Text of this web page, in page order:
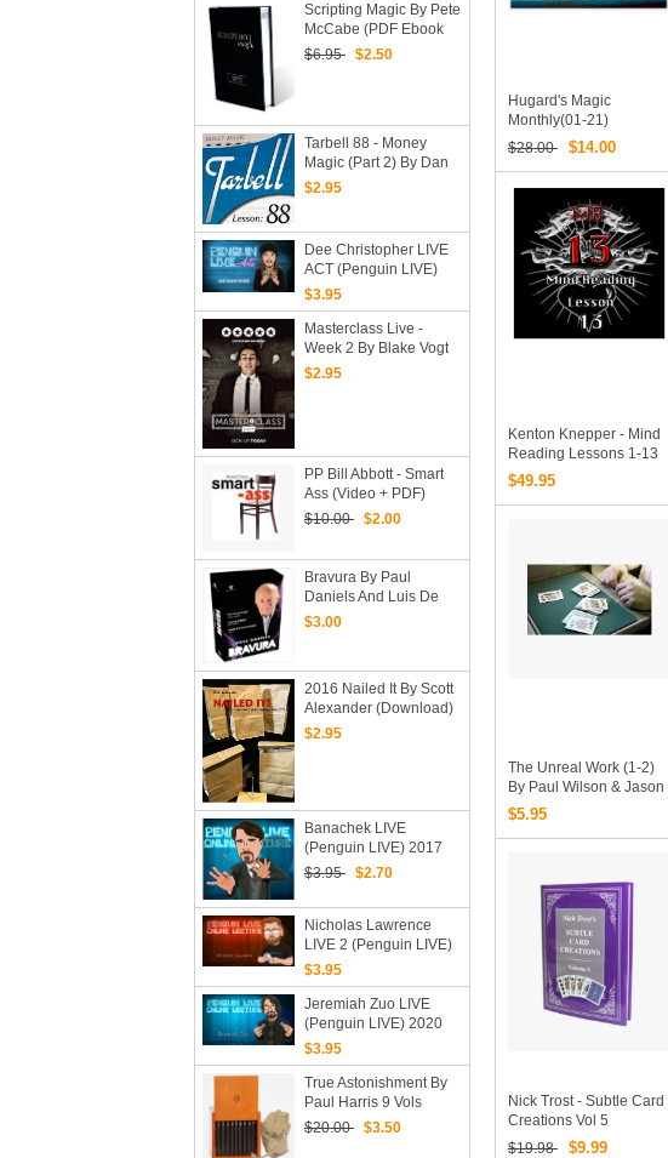
Scripting Magic By Pete
McCabe (PDF Ebook
Download)
$6.95 $2.50
Tarbell 88 - Money
Magic (Part 2) By Dan
Harlan
$2.95
Dee Christopher LIVE
ACT (Penguin LIVE)
2020 (MP4 Video
Download)
$3.95
Masterclass Live -
Week 2 By Blake Vogt
(MP4 Video + PDF
$2.95
PP Bill Abbott - Smart
Ass (video + PDF)
$10.00 $2.00
Bravura By Paul
Daniels And Luis De
Matos (Video
$3.00
2016 Nailed It By Scott
Alexander (Download)
$2.95
Banachek LIVE
(Penguin LIVE) 2017
$3.95 $2.70
Nicholas Lawrence
LIVE 2 (Penguin LIVE)
2020 (MP4 Video
Download)
$3.95
Jeremiah Zuo LIVE
(Penguin LIVE) 2020
(MP4 Video Download)
$3.95
True Astonishment By
Paul Harris 9 Vols
(Download)
$20.00 $3.50
Hugard's Magic
Monthly(01-21)
$28.00
$14.00
Kenton Knepper - Mind
Reading Lessons 1-13
$49.95
The Unreal Work (1-2)
By Paul Wilson & Jason
England (Download)
$5.95
Nick Trost - Subtle Card
Creations Vol 5
$19.98
$9.99